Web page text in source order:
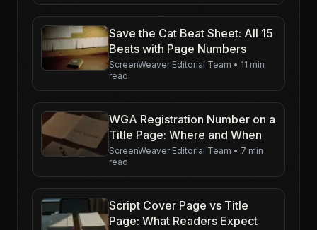
Save the Cat Beat Sheet: All 15
Beats with Page Numbers
ScreenWeaver Editorial Team • 11 min
read
WGA Registration Number on a
Title Page: Where and When
ScreenWeaver Editorial Team • 7 min
read
Script Cover Page vs Title
Page: What Readers Expect